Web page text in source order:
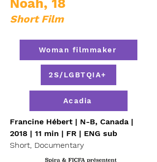
Noah, 18
Short Film
Woman filmmaker
2S/LGBTQIA+
Acadia
Francine Hébert | N-B, Canada |
2018 | 11 min | FR | ENG sub
Short, Documentary